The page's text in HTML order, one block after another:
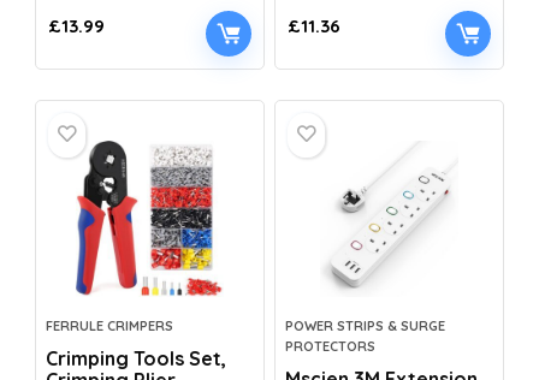
£13.99 £11.36
FERRULE CRIMPERS
Crimping Tools Set,
POWER STRIPS & SURGE
PROTECTORS